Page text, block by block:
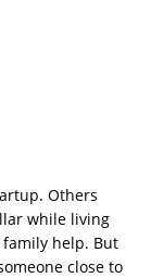
Others
while living
help. But
close to